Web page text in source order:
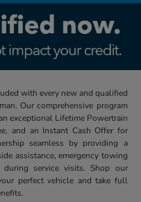
with every new and qualified
Our comprehensive program
exceptional Lifetime Powertrain
and an Instant Cash Offer for
seamless by providing a
assistance, emergency towing
during service visits. Shop our
perfect vehicle and take full